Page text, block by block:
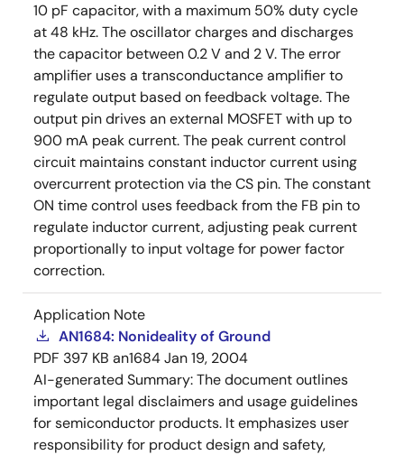
10 pF capacitor, with a maximum 50% duty cycle
at 48 kHz. The oscillator charges and discharges
the capacitor between 0.2 V and 2 V. The error
amplifier uses a transconductance amplifier to
regulate output based on feedback voltage. The
output pin drives an external MOSFET with up to
900 mA peak current. The peak current control
circuit maintains constant inductor current using
overcurrent protection via the CS pin. The constant
ON time control uses feedback from the FB pin to
regulate inductor current, adjusting peak current
proportionally to input voltage for power factor
correction.
Application Note
AN1684: Nonideality of Ground
PDF 397 KB an1684Jan 19, 2004
AI-generated Summary:The document outlines
important legal disclaimers and usage guidelines
for semiconductor products. It emphasizes user
responsibility for product design and safety,